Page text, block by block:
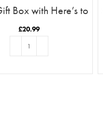
Box with Here’s to
a Date Card
£20.99